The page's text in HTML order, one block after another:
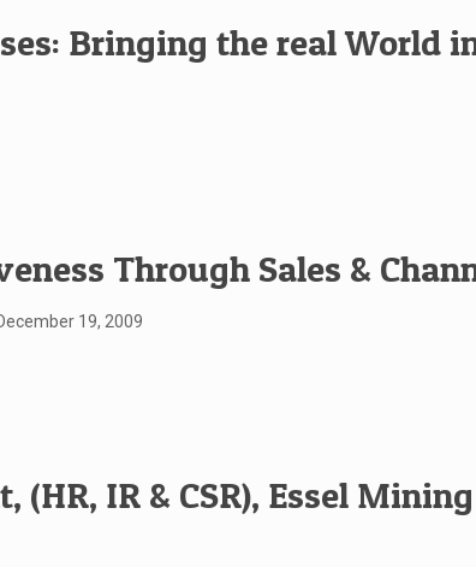
Bringing the real World
Through Sales &
19, 2009
(HR, IR & CSR), Essel